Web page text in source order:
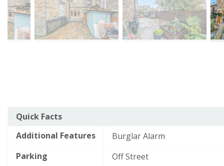
Arrange a Viewing
field
The
current
EPC
Energy Efficiency Rating
Quick Facts
Additional Features
Burglar Alarm
Parking
Off Street